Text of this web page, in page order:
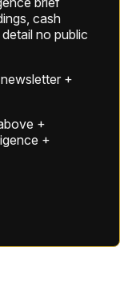
cash
no public
+
+
+